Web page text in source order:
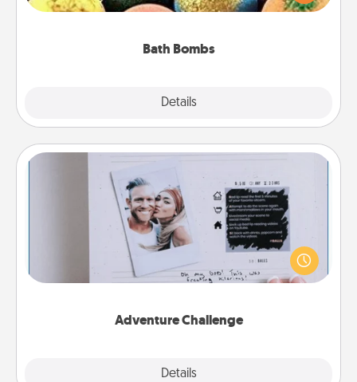
Bath Bombs
Details
moisturizer that leaves the skin feeling soft and
Adventure Challenge
Details
Adventure Challenge
Looking for a fun adventure that work even when
"stay at home" orders are in effect? Here's one
tailor-made for you and your loved one.